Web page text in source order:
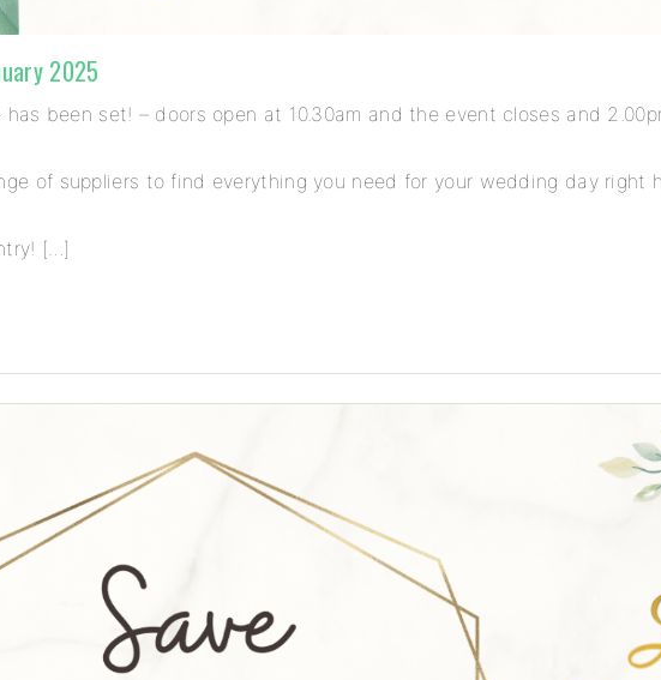
2025
has been set! – doors open at 10.30am and the event closes and
of suppliers to find everything you need for your wedding day right
[…]